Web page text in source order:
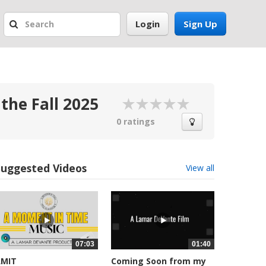
Sign Up
Login
Fall 2025
0 ratings
Videos View all
07:03 01:40
Coming Soon from my